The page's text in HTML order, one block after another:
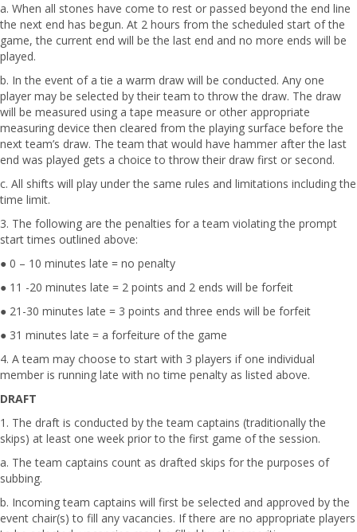
a. When all stones have come to rest or passed beyond the end line
the next end has begun. At 2 hours from the scheduled start of the
game, the current end will be the last end and no more ends will be
played.
b. In the event of a tie a warm draw will be conducted. Any one
player may be selected by their team to throw the draw. The draw
will be measured using a tape measure or other appropriate
measuring device then cleared from the playing surface before the
next team’s draw. The team that would have hammer after the last
end was played gets a choice to throw their draw first or second.
c. All shifts will play under the same rules and limitations including the
time limit.
3. The following are the penalties for a team violating the prompt
start times outlined above:
● 0 – 10 minutes late = no penalty
● 11 -20 minutes late = 2 points and 2 ends will be forfeit
● 21-30 minutes late = 3 points and three ends will be forfeit
● 31 minutes late = a forfeiture of the game
4. A team may choose to start with 3 players if one individual
member is running late with no time penalty as listed above.
DRAFT
1. The draft is conducted by the team captains (traditionally the
skips) at least one week prior to the first game of the session.
a. The team captains count as drafted skips for the purposes of
subbing.
b. Incoming team captains will first be selected and approved by the
event chair(s) to fill any vacancies. If there are no appropriate players